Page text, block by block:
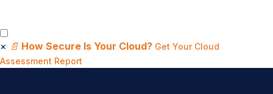
× 📄 How Secure Is Your Cloud? Get Your Cloud
Assessment Report